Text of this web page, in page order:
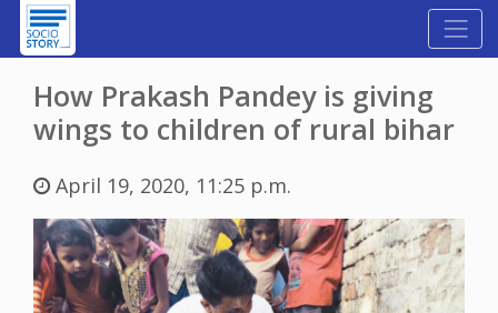
How Prakash Pandey is giving
wings to children of rural bihar
April 19, 2020, 11:25 p.m.